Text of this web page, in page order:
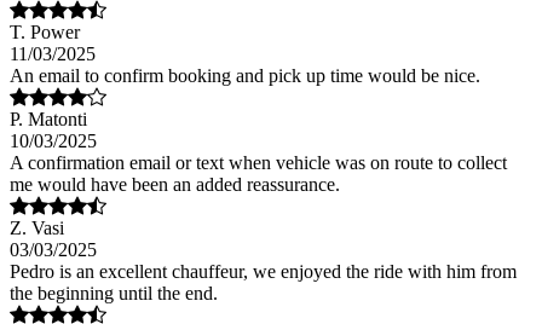
T. Power
11/03/2025
An email to confirm booking and pick up time would be nice.
P. Matonti
10/03/2025
A confirmation email or text when vehicle was on route to collect
me would have been an added reassurance.
Z. Vasi
03/03/2025
Pedro is an excellent chauffeur, we enjoyed the ride with him from
the beginning until the end.